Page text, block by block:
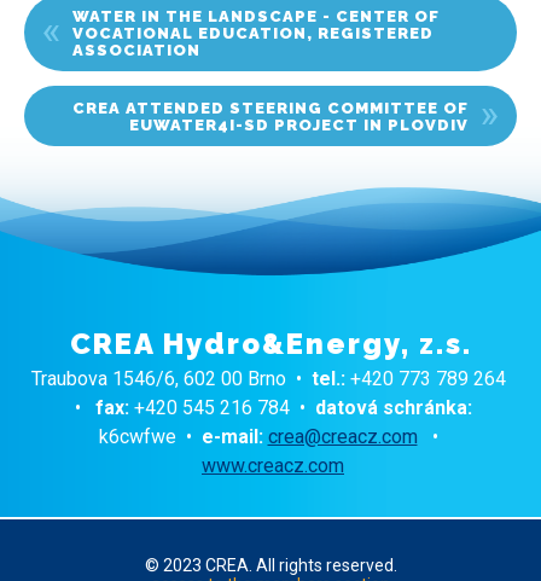
WATER IN THE LANDSCAPE - CENTER OF
VOCATIONAL EDUCATION, REGISTERED
ASSOCIATION
CREA ATTENDED STEERING COMMITTEE OF
EUWATER4I-SD PROJECT IN PLOVDIV
CREA Hydro&Energy, z.s.
Traubova 1546/6, 602 00 Brno • tel.:+420 773 789 264
• fax:+420 545 216 784 • datová schránka:
k6cwfwe • e-mail: crea@creacz.com •
www.creacz.com
© 2023 CREA. All rights reserved.